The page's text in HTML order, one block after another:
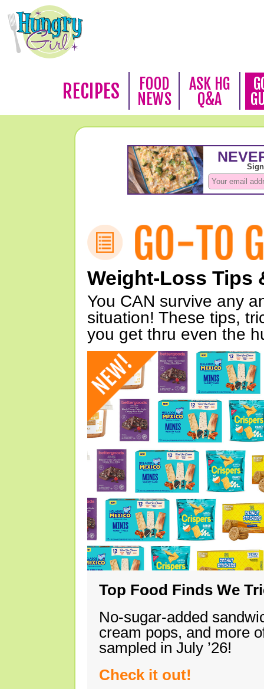
RECIPES
FOOD
NEWS
ASK HG
Q&A
Weight-Loss Tips
You CAN survive any
situation! These tips,
you get thru even the
Top Food Finds We
No-sugar-added
cream pops, and more
sampled in July ’26!
Check it out!